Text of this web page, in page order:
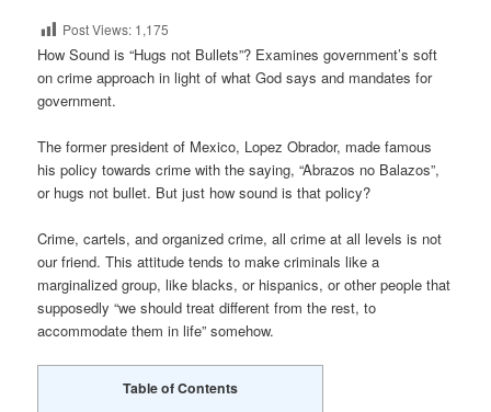
Post Views: 1,175
How Sound is “Hugs not Bullets”? Examines government’s soft
on crime approach in light of what God says and mandates for
government.
The former president of Mexico, Lopez Obrador, made famous
his policy towards crime with the saying, “Abrazos no Balazos”,
or hugs not bullet. But just how sound is that policy?
Crime, cartels, and organized crime, all crime at all levels is not
our friend. This attitude tends to make criminals like a
marginalized group, like blacks, or hispanics, or other people that
supposedly “we should treat different from the rest, to
accommodate them in life” somehow.
Table of Contents